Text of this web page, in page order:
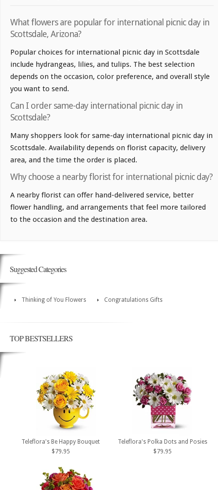
What flowers are popular for international picnic day in
Scottsdale, Arizona?
Popular choices for international picnic day in Scottsdale
include hydrangeas, lilies, and tulips. The best selection
depends on the occasion, color preference, and overall style
you want to send.
Can I order same-day international picnic day in
Scottsdale?
Many shoppers look for same-day international picnic day in
Scottsdale. Availability depends on florist capacity, delivery
area, and the time the order is placed.
Why choose a nearby florist for international picnic day?
A nearby florist can offer hand-delivered service, better
flower handling, and arrangements that feel more tailored
to the occasion and the destination area.
Suggested Categories
Thinking of You Flowers Congratulations Gifts
TOP BESTSELLERS
Teleflora's Be Happy Bouquet
$79.95
Teleflora's Polka Dots and Posies
$79.95